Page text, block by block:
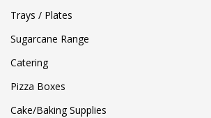
Trays / Plates
Sugarcane Range
Catering
Pizza Boxes
Cake/Baking Supplies